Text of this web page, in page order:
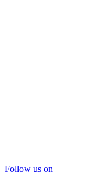
Follow us on